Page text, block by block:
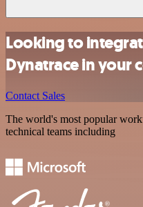
Looking to
Dynatrace in your
Contact Sales
The world's most popular
technical teams including